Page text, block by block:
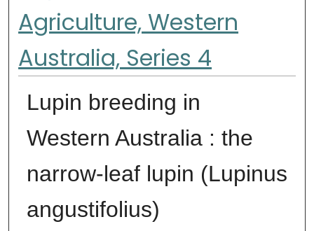
Agriculture, Western
Australia, Series 4
Lupin breeding in
Western Australia : the
narrow-leaf lupin (Lupinus
angustifolius)